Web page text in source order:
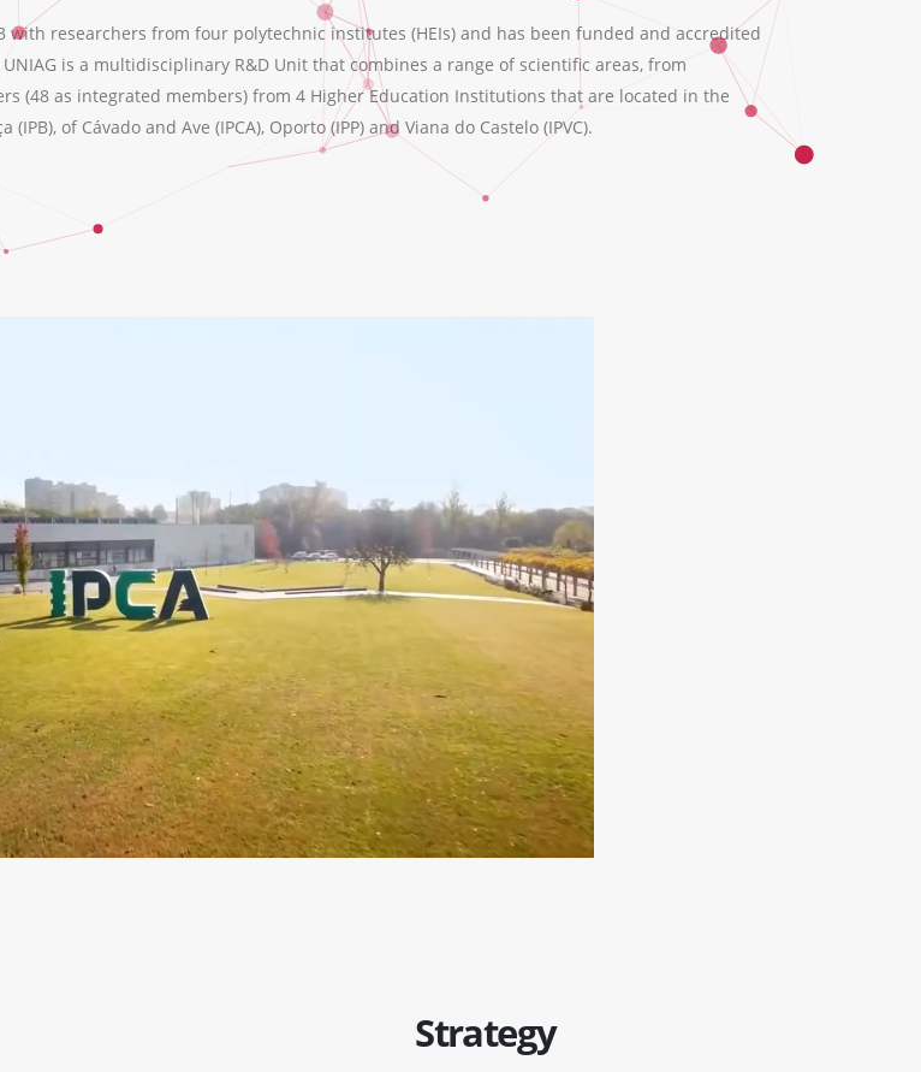
with researchers from four polytechnic institutes (HEIs) and has been funded and accredited
is a multidisciplinary R&D Unit that combines a range of scientific areas, from
(48 as integrated members) from 4 Higher Education Institutions that are located in the
of Cávado and Ave (IPCA), Oporto (IPP) and Viana do Castelo (IPVC).
Strategy